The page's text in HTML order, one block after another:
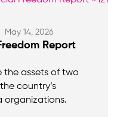
May 14, 2026
Report
the assets of two
country’s
organizations.